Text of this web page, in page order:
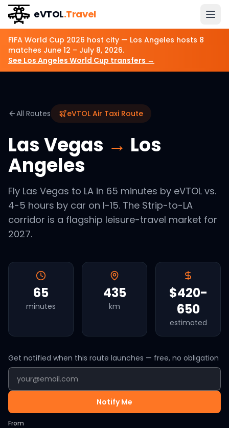
eVTOL.Travel
FIFA World Cup 2026 host city — Los Angeles hosts 8
matches June 12 – July 8, 2026.
See Los Angeles World Cup transfers →
All Routes eVTOL Air Taxi Route
Las Vegas → Los
Angeles
Fly Las Vegas to LA in 65 minutes by eVTOL vs.
4-5 hours by car on I-15. The Strip-to-LA
corridor is a flagship leisure-travel market for
2027.
65
minutes
435
km
$420-
650
estimated
Get notified when this route launches — free, no obligation
Notify Me
From